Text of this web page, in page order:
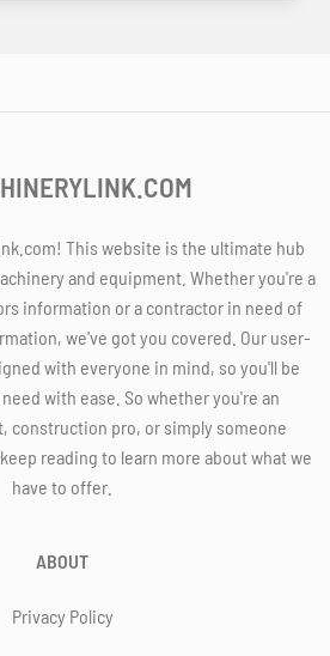
This website is the ultimate hub
and equipment. Whether you're a
information or a contractor in need of
we've got you covered. Our user-
with everyone in mind, so you'll be
with ease. So whether you're an
construction pro, or simply someone
reading to learn more about what we
have to offer.
ABOUT
Privacy Policy